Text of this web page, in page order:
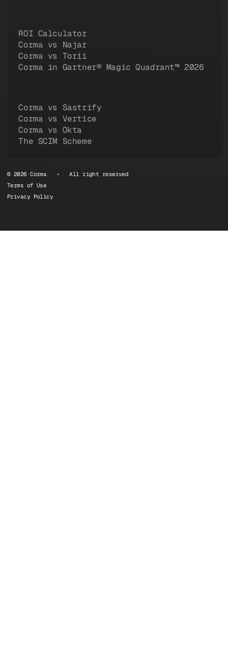
ROI Calculator
Corma vs Najar
Corma vs Torii
Corma in Gartner® Magic Quadrant™ 2026
Corma vs Sastrify
Corma vs Vertice
Corma vs Okta
The SCIM Scheme
© 2026 Corma • All right reserved
Terms of Use
Privacy Policy